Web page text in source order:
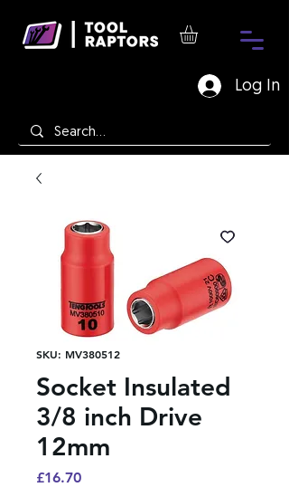
Log In
SKU: MV380512
Socket Insulated
3/8 inch Drive
12mm
£16.70Price